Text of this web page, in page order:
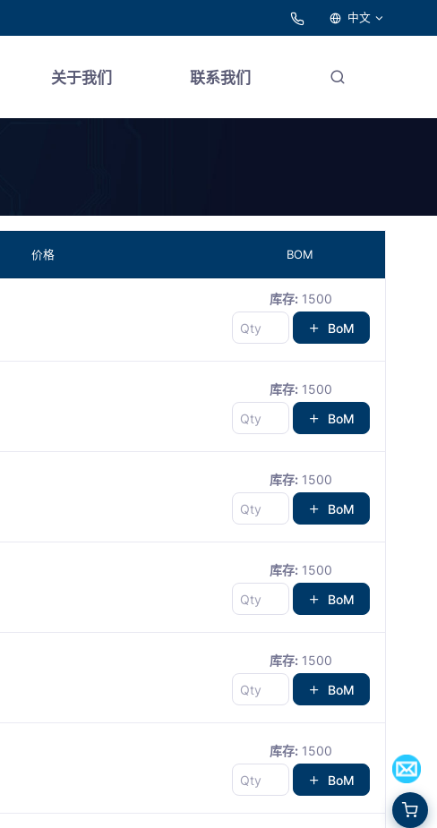
中文
关于我们 联系我们
价格 BOM
库存: 1500
BoM
库存: 1500
BoM
库存: 1500
BoM
库存: 1500
BoM
库存: 1500
BoM
库存: 1500
BoM